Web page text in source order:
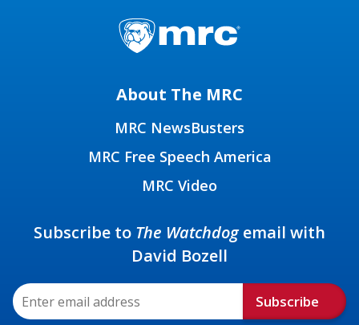
About The MRC
MRC NewsBusters
MRC Free Speech America
MRC Video
Subscribe to The Watchdogemail with
David Bozell
Subscribe